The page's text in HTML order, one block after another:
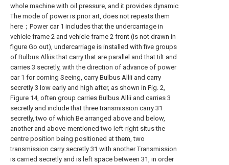
whole machine with oil pressure, and it provides dynamic
The mode of power is prior art, does not repeats them
here；Power car 1 includes that the undercarriage in
vehicle frame 2 and vehicle frame 2 front (is not drawn in
figure Go out), undercarriage is installed with five groups
of Bulbus Alliis that carry that are parallel and that tilt and
carries 3 secretly, with the direction of advance of power
car 1 for coming Seeing, carry Bulbus Allii and carry
secretly 3 low early and high after, as shown in Fig. 2,
Figure 14, often group carries Bulbus Allii and carries 3
secretly and include that three transmission carry 31
secretly, two of which Be arranged above and below,
another and above-mentioned two left-right situs the
centre position being positioned at them, two
transmission carry secretly 31 with another Transmission
is carried secretly and is left space between 31, in order